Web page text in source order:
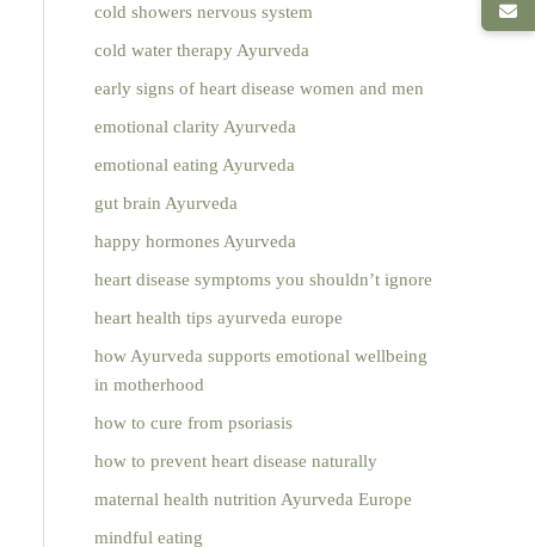
cold showers nervous system
cold water therapy Ayurveda
early signs of heart disease women and men
emotional clarity Ayurveda
emotional eating Ayurveda
gut brain Ayurveda
happy hormones Ayurveda
heart disease symptoms you shouldn’t ignore
heart health tips ayurveda europe
how Ayurveda supports emotional wellbeing
in motherhood
how to cure from psoriasis
how to prevent heart disease naturally
maternal health nutrition Ayurveda Europe
mindful eating